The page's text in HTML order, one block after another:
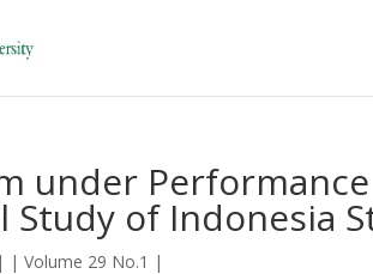
under
Study of Indonesia
| |Volume 29 No.1 |